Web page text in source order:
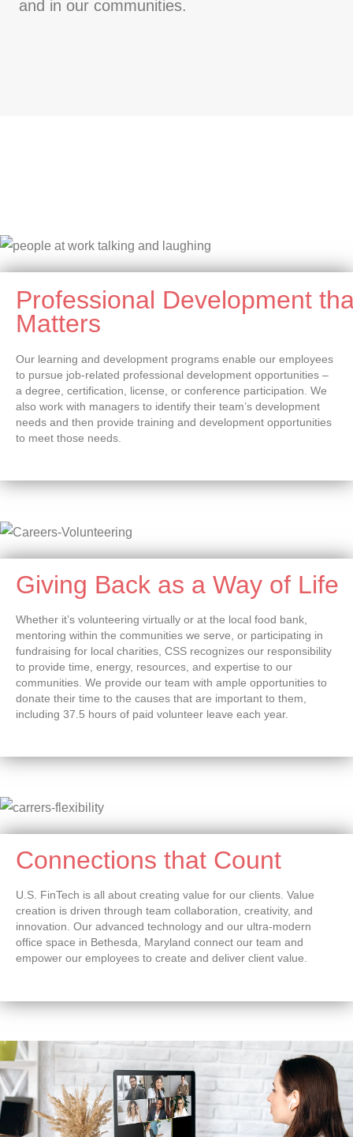
and in our communities.
Professional Development
Matters
Our learning and development programs enable our employees
to pursue job-related professional development opportunities –
a degree, certification, license, or conference participation. We
also work with managers to identify their team’s development
needs and then provide training and development opportunities
to meet those needs.
Giving Back as a Way of Life
Whether it’s volunteering virtually or at the local food bank,
mentoring within the communities we serve, or participating in
fundraising for local charities, CSS recognizes our responsibility
to provide time, energy, resources, and expertise to our
communities. We provide our team with ample opportunities to
donate their time to the causes that are important to them,
including 37.5 hours of paid volunteer leave each year.
Connections that Count
U.S. FinTech is all about creating value for our clients. Value
creation is driven through team collaboration, creativity, and
innovation. Our advanced technology and our ultra-modern
office space in Bethesda, Maryland connect our team and
empower our employees to create and deliver client value.